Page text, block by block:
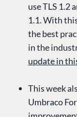
use TLS 1.2
1.1. With
the best
in the
update in
This week
Umbraco